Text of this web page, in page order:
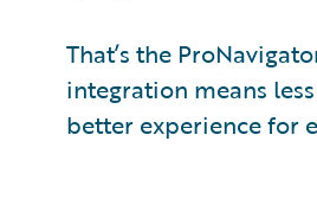
That’s the
integration means
better experience for